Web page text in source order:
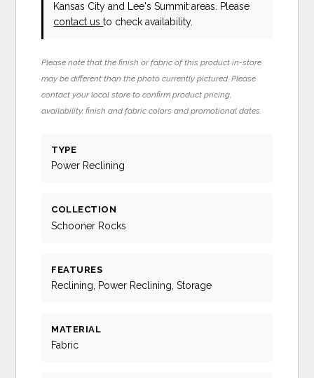
Kansas City and Lee's Summit areas. Please
contact usto check availability.
Please note that the finish or fabric of this product in-store
may be different than the photo currently pictured. Please
contact your local store to confirm product pricing,
availability, finish and fabric colors and promotional dates.
TYPE
Power Reclining
COLLECTION
Schooner Rocks
FEATURES
Reclining, Power Reclining, Storage
MATERIAL
Fabric